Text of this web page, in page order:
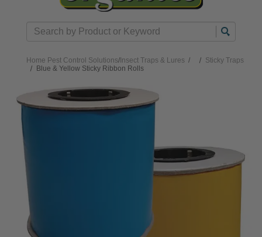
Search
Home Pest Control Solutions/ Insect Traps & Lures /
Sticky Traps
Blue & Yellow Sticky Ribbon Rolls